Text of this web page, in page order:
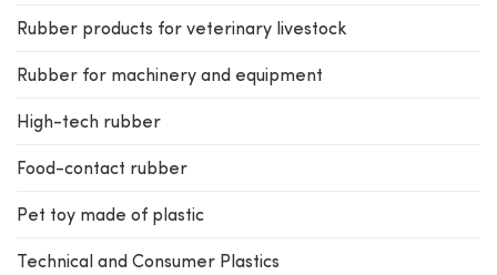
Rubber products for veterinary livestock
Rubber for machinery and equipment
High-tech rubber
Food-contact rubber
Pet toy made of plastic
Technical and Consumer Plastics